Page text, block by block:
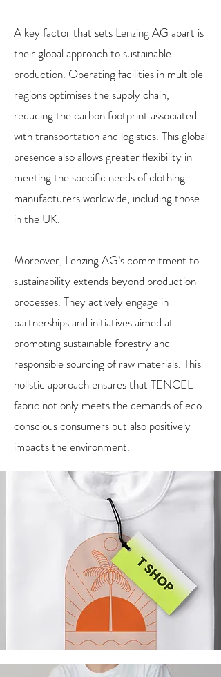
A key factor that sets Lenzing AG apart is
their global approach to sustainable
production. Operating facilities in multiple
regions optimises the supply chain,
reducing the carbon footprint associated
with transportation and logistics. This global
presence also allows greater flexibility in
meeting the specific needs of clothing
manufacturers worldwide, including those
in the UK.
Moreover, Lenzing AG’s commitment to
sustainability extends beyond production
processes. They actively engage in
partnerships and initiatives aimed at
promoting sustainable forestry and
responsible sourcing of raw materials. This
holistic approach ensures that TENCEL
fabric not only meets the demands of eco-
conscious consumers but also positively
impacts the environment.